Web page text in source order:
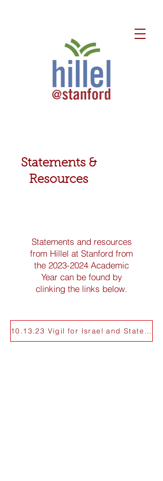
Statements &
Resources
Statements and resources
from Hillel at Stanford from
the 2023-2024 Academic
Year can be found by
clinking the links below.
10.13.23 Vigil for Israel and Statement